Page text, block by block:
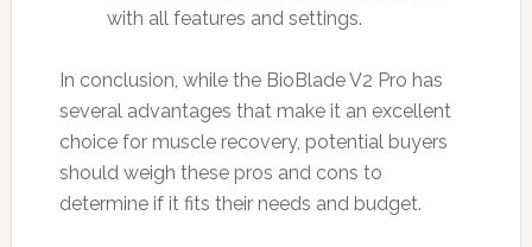
with all features and settings.
In conclusion, while the BioBlade V2 Pro has
several advantages that make it an excellent
choice for muscle recovery, potential buyers
should weigh these pros and cons to
determine if it fits their needs and budget.